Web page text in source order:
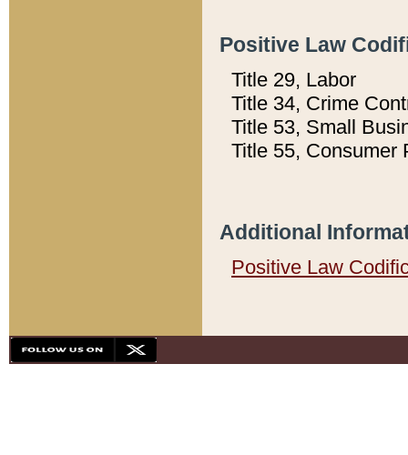
Positive Law
Title 29, Labor
Title 34, Crime
Title 53, Small
Title 55, Consumer
Additional
Positive Law